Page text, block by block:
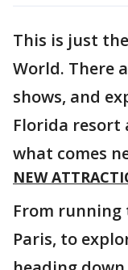
This is just
World. There
shows, and
Florida resort
what comes
NEW
From
Paris, to